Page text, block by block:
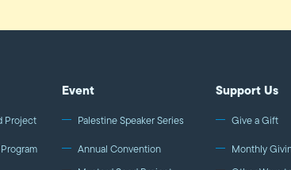
Project
Event
Palestine Speaker Series
Annual Convention
Support Us
Give a Gift
Monthly